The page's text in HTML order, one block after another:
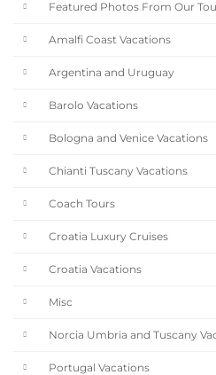
Featured Photos From Our
Amalfi Coast Vacations
Argentina and Uruguay
Barolo Vacations
Bologna and Venice Vacations
Chianti Tuscany Vacations
Coach Tours
Croatia Luxury Cruises
Croatia Vacations
Misc
Norcia Umbria and Tuscany
Portugal Vacations